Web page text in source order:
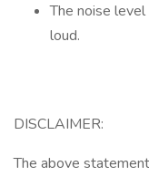
The noise
loud.
DISCLAIMER:
The above